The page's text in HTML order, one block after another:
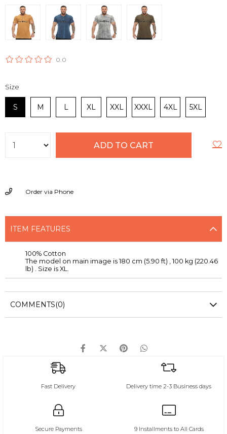
0.0
Size
S M L XL XXL XXXL 4XL 5XL
Order via Phone
ITEM FEATURES
100% Cotton
The model on main image is 180 cm (5.90 ft) , 100 kg (220.46
lb) . Size is XL.
COMMENTS(0)
Fast Delivery Delivery time 2-3 Business days
Secure Payments 9 Installments to All Cards